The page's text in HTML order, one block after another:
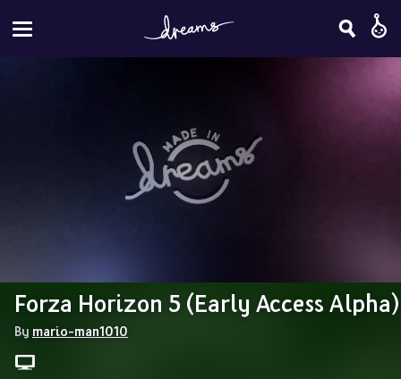
Forza Horizon 5 (Early Access Alpha)
By mario-man1010